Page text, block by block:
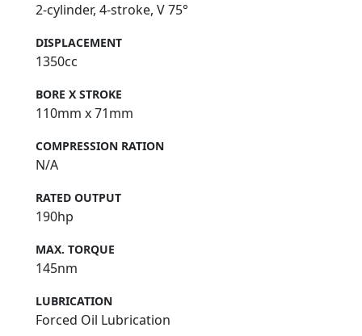
2-cylinder, 4-stroke, V 75°
DISPLACEMENT
1350cc
BORE X STROKE
110mm x 71mm
COMPRESSION RATION
N/A
RATED OUTPUT
190hp
MAX. TORQUE
145nm
LUBRICATION
Forced Oil Lubrication